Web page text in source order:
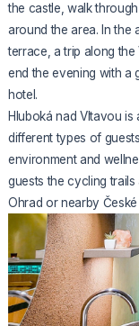
the castle, walk
around the area. In
terrace, a trip along the
end the evening with a
hotel.
Hluboká nad Vltavou
different types of
environment and
guests the cycling
Ohrad or nearby